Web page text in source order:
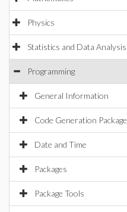
Physics
Statistics and Data Analysis
Programming
General Information
Code Generation Package
Date and Time
Packages
Package Tools